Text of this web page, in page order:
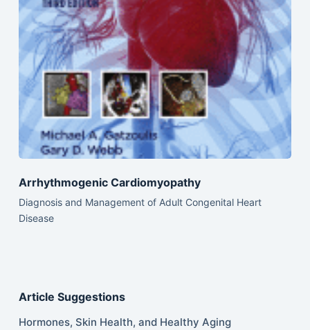
Arrhythmogenic Cardiomyopathy
Diagnosis and Management of Adult Congenital Heart
Disease
Article Suggestions
Hormones, Skin Health, and Healthy Aging